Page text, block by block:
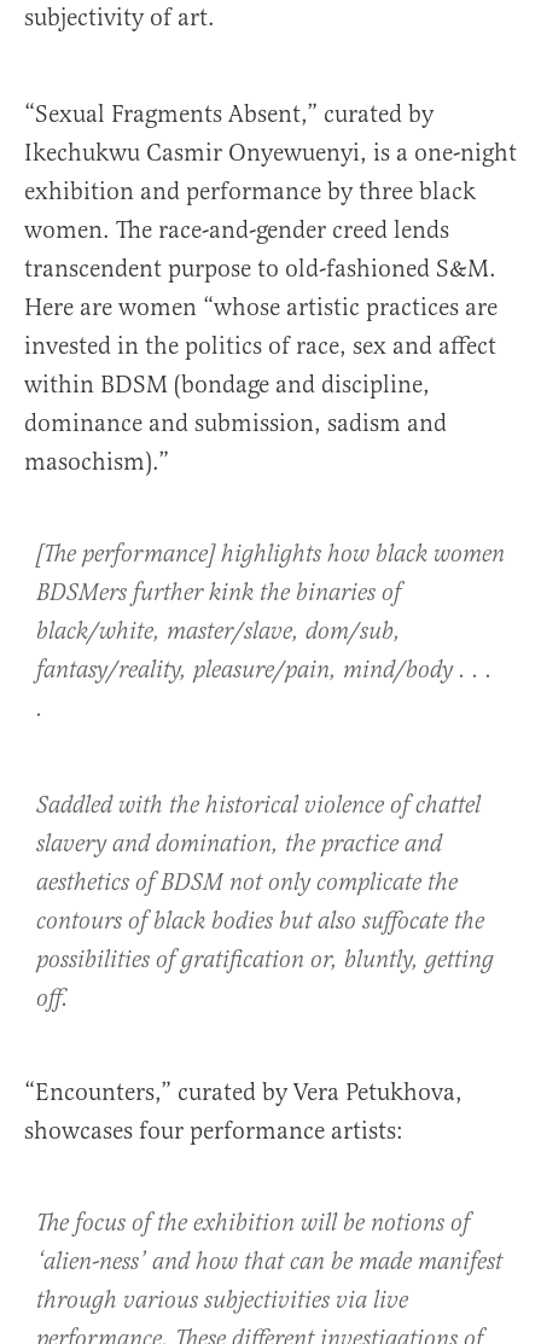
subjectivity of art.
“Sexual Fragments Absent,” curated by
Ikechukwu Casmir Onyewuenyi, is a one-night
exhibition and performance by three black
women. The race-and-gender creed lends
transcendent purpose to old-fashioned S&M.
Here are women “whose artistic practices are
invested in the politics of race, sex and affect
within BDSM (bondage and discipline,
dominance and submission, sadism and
masochism).”
[The performance] highlights how black women
BDSMers further kink the binaries of
black/white, master/slave, dom/sub,
fantasy/reality, pleasure/pain, mind/body . . .
.
Saddled with the historical violence of chattel
slavery and domination, the practice and
aesthetics of BDSM not only complicate the
contours of black bodies but also suffocate the
possibilities of gratification or, bluntly, getting
off.
“Encounters,” curated by Vera Petukhova,
showcases four performance artists:
The focus of the exhibition will be notions of
‘alien-ness’ and how that can be made manifest
through various subjectivities via live